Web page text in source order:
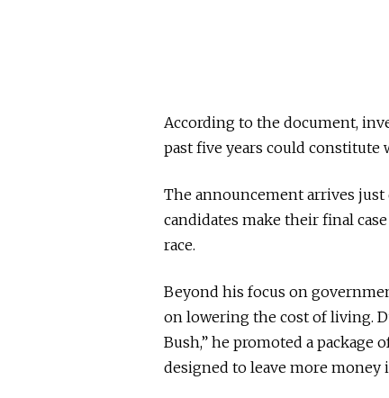
According to the document,
past five years could constitute
The announcement arrives just
candidates make their final
race.
Beyond his focus on
on lowering the cost of living.
Bush,” he promoted a package
designed to leave more money